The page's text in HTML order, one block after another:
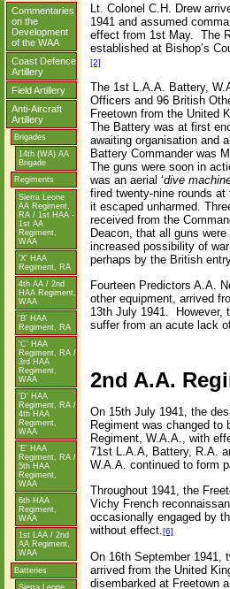
Commentaries
on the
Development
of the WAA
Coast Defence
Artillery
Field Artillery
Anti-Aircraft
Artillery
Brigades
14th (WA) AA
Brigade
Regiments
Sierra Leone
AA Regiment,
RA / 1st HAA -
1st AA
Regiment,
WAA
'X' HAA
Regiment, RA
4th AA / 2nd
HAA Regiment,
WAA
'B' HAA
Regiment, RA
'C' HAA
Regiment, RA /
3rd HAA
Regiment,
WAA
'D' HAA
Regiment, RA /
4th HAA
Regiment,
WAA
'E' HAA
Regiment, RA /
5th HAA
Regiment,
WAA
6th HAA
Regiment,
WAA
1st LAA / 2nd
AA Regiment,
WAA
Batteries
Sierra Leone
Lt. Colonel C.H. Drew
1941 and assumed
effect from 1st May.
The
established at Bishop’s
[2]
The 1st L.A.A. Battery,
Officers and 96 British
Freetown from the United
The Battery was at first
awaiting organisation and
Battery Commander was
The guns were soon in
was an aerial ‘dive
fired twenty-nine rounds
it escaped unharmed.
received from the
Deacon, that all guns
increased possibility of
perhaps by the British
Fourteen Predictors A.A.
other equipment, arrived
13th July 1941.
However,
suffer from an acute lack
2nd A.A.
On 15th July 1941, the
Regiment was changed to
Regiment, W.A.A., with
71st L.A.A, Battery, R.A.
W.A.A. continued to form
Throughout 1941, the
Vichy French
occasionally engaged by
without effect.[6]
On 16th September 1941,
arrived from the United
disembarked at Freetown